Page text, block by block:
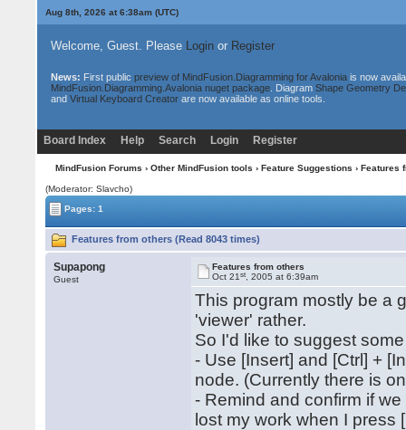
Aug 8th, 2026 at 6:38am(UTC)
Welcome, Guest. Please Loginor Register
News: First public preview of MindFusion.Diagramming for Avaloniais now
MindFusion.Diagramming.Avalonia nuget package. Diagram Shape Geometry
and Virtual Keyboard Creatorare now available as online tools.
Board Index Help Search Login Register
MindFusion Forums › Other MindFusion tools › Feature Suggestions › Features
(Moderator: Slavcho)
Pages: 1
Features from others (Read 8043 times)
Supapong
Guest
Features from others
Oct 21st , 2005 at 6:39am
This program mostly be a
'viewer' rather.
So I'd like to suggest
- Use [Insert] and [Ctrl] +
node. (Currently there is
- Remind and confirm if
lost my work when I press